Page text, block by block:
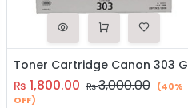
Toner Cartridge Canon 303 G
₨ 1,800.00 ₨3,000.00 (40%
OFF)